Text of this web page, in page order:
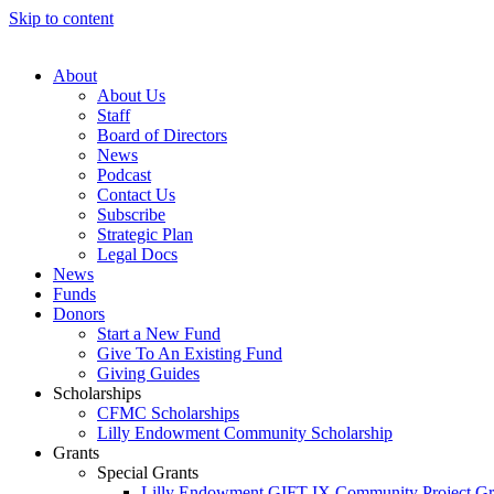
Skip to content
About
About Us
Staff
Board of Directors
News
Podcast
Contact Us
Subscribe
Strategic Plan
Legal Docs
News
Funds
Donors
Start a New Fund
Give To An Existing Fund
Giving Guides
Scholarships
CFMC Scholarships
Lilly Endowment Community Scholarship
Grants
Special Grants